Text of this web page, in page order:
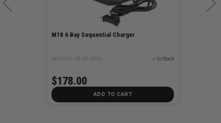
M18 6 Bay Sequential Charger
SKU# MIL-48-59-1806 ✓ In Stock
$178.00
ADD TO CART